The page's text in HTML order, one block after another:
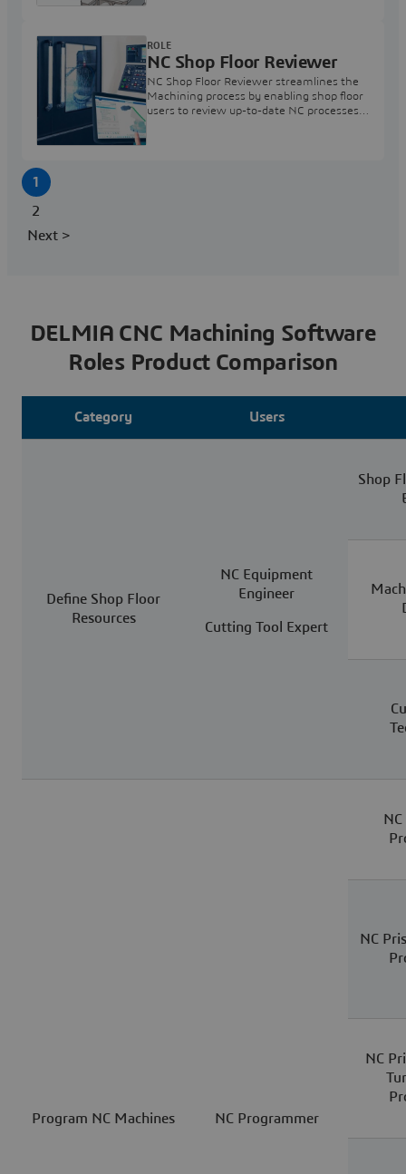
NC Shop Floor Reviewer
NC Shop Floor Reviewer streamlines the
Machining process by enabling shop floor
users to review up-to-date NC processes
ROLE
1
2
Next >
DELMIA CNC Machining Software
Roles Product Comparison
Category Users
Define Shop Floor
Resources
NC Equipment
Engineer
Cutting Tool Expert
Shop
Program NC Machines NC Programmer
NC
NC